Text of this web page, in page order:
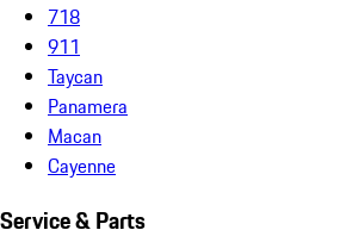
718
911
Taycan
Panamera
Macan
Cayenne
Service & Parts